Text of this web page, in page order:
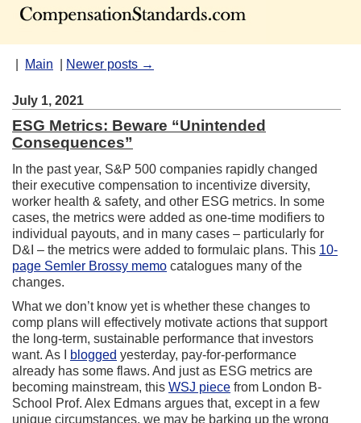
Main Newer posts →
July 1, 2021
ESG Metrics: Beware “Unintended
Consequences”
In the past year, S&P 500 companies rapidly changed
their executive compensation to incentivize diversity,
worker health & safety, and other ESG metrics. In some
cases, the metrics were added as one-time modifiers to
individual payouts, and in many cases – particularly for
D&I – the metrics were added to formulaic plans. This 10-
page Semler Brossy memo catalogues many of the
changes.
What we don’t know yet is whether these changes to
comp plans will effectively motivate actions that support
the long-term, sustainable performance that investors
want. As I
blogged yesterday, pay-for-performance
already has some flaws. And just as ESG metrics are
becoming mainstream, this WSJ piece from London B-
School Prof. Alex Edmans argues that, except in a few
unique circumstances, we may be barking up the wrong